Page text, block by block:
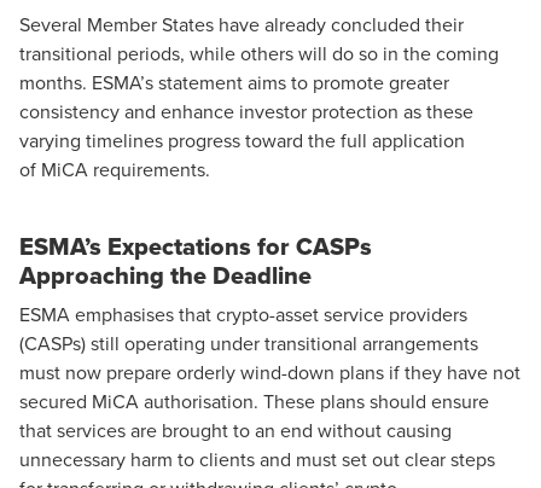
Several Member States have already concluded their
transitional periods, while others will do so in the coming
months. ESMA’s statement aims to promote greater
consistency and enhance investor protection as these
varying timelines progress toward the full application
of MiCA requirements.
ESMA’s Expectations for CASPs
Approaching the Deadline
ESMA emphasises that crypto-asset service providers
(CASPs) still operating under transitional arrangements
must now prepare orderly wind-down plans if they have not
secured MiCA authorisation. These plans should ensure
that services are brought to an end without causing
unnecessary harm to clients and must set out clear steps